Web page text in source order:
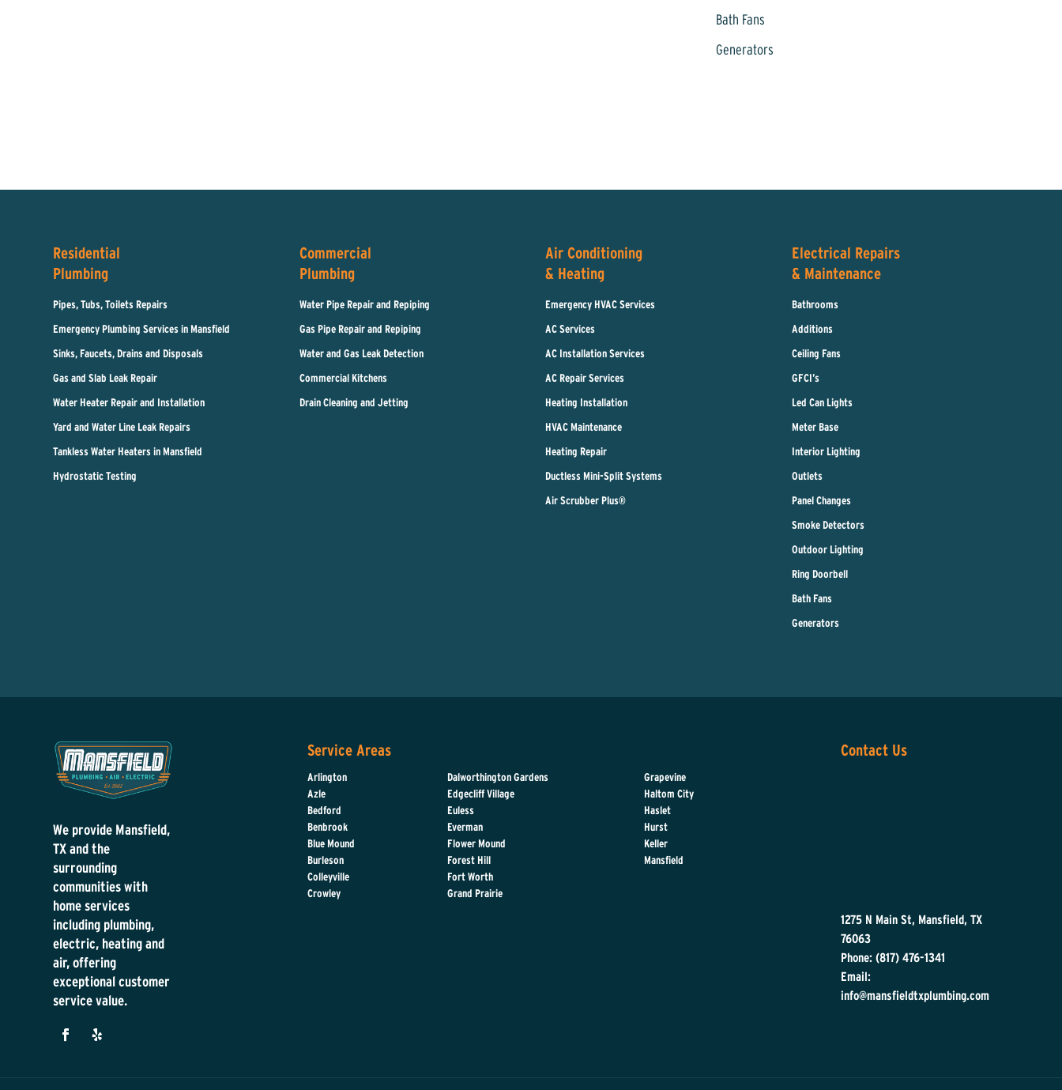
Bath Fans
Generators
Residential
Plumbing
Pipes, Tubs, Toilets Repairs
Emergency Plumbing Services in Mansfield
Sinks, Faucets, Drains and Disposals
Gas and Slab Leak Repair
Water Heater Repair and Installation
Yard and Water Line Leak Repairs
Tankless Water Heaters in Mansfield
Hydrostatic Testing
Commercial
Plumbing
Water Pipe Repair and Repiping
Gas Pipe Repair and Repiping
Water and Gas Leak Detection
Commercial Kitchens
Drain Cleaning and Jetting
Air Conditioning
& Heating
Emergency HVAC Services
AC Services
AC Installation Services
AC Repair Services
Heating Installation
HVAC Maintenance
Heating Repair
Ductless Mini-Split Systems
Air Scrubber Plus®
Electrical Repairs
& Maintenance
Bathrooms
Additions
Ceiling Fans
GFCI’s
Led Can Lights
Meter Base
Interior Lighting
Outlets
Panel Changes
Smoke Detectors
Outdoor Lighting
Ring Doorbell
Bath Fans
Generators
We provide Mansfield,
TX and the
surrounding
communities with
home services
including plumbing,
electric, heating and
air, offering
exceptional customer
service value.
Service Areas
Arlington
Azle
Bedford
Benbrook
Blue Mound
Burleson
Colleyville
Crowley
Dalworthington Gardens
Edgecliff Village
Euless
Everman
Flower Mound
Forest Hill
Fort Worth
Grand Prairie
Grapevine
Haltom City
Haslet
Hurst
Keller
Mansfield
Contact Us
1275 N Main St, Mansfield, TX
76063
Phone: (817) 476-1341
Email:
info@mansfieldtxplumbing.com